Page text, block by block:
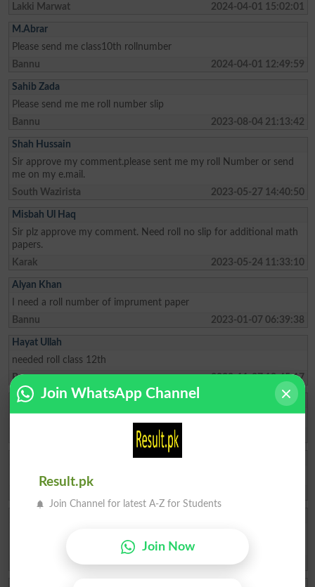
Lakki Marwat
2024-04-01 15:02:01
M.Abrar
Please send me class10th rollnumber
Bannu
2024-04-01 12:49:59
Sahib Zada
Please send me me roll number slip
Bannu
2023-08-04 21:13:42
Shah Hussain
Sir approve my comment.please sent me my roll Number or send
me on my e.mail.
South Wazirista
2023-05-27 14:40:50
Misbah Ul Haq
Sir plz approve my comment. Need roll no slip for additional math
papers.
Karak
2023-05-24 11:33:10
Alyan Khan
I need a roll number of imprument paper
Bannu
2023-01-07 06:39:38
Hayat Ullah
needed roll class 12th
Bannu
2022-11-27 19:45:17
Muhammad Sajjad
Sir plz show my roll number
class roll no 19871 please send 12 roll no slip 2022
North Wazirista
2022-06-07 08:24:57
Join WhatsApp Channel
Result.pk
Join Channel for latest A-Z for Students
Join Now